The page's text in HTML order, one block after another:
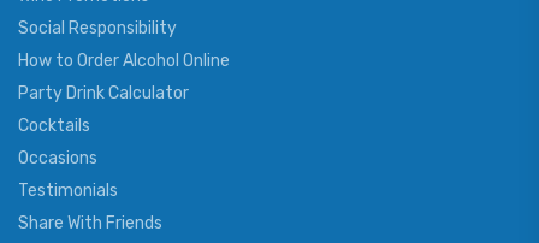
Social Responsibility
How to Order Alcohol Online
Party Drink Calculator
Cocktails
Occasions
Testimonials
Share With Friends